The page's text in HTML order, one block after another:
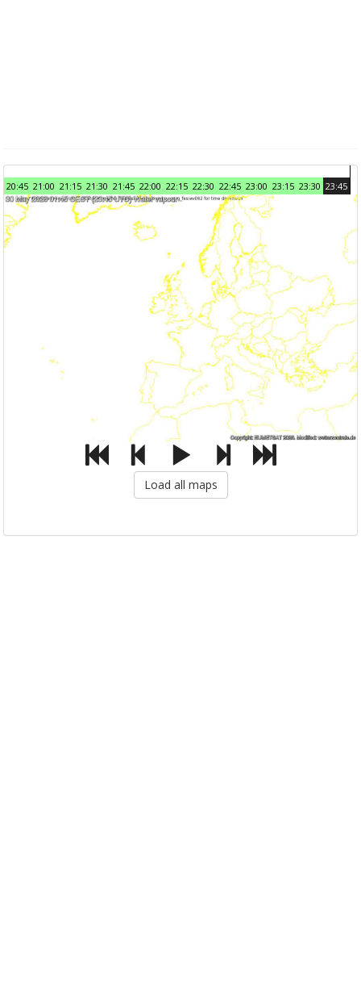
20:45 21:00 21:15 21:30 21:45 22:00 22:15 22:30 22:45 23:00 23:15 23:30 23:45
Load all maps